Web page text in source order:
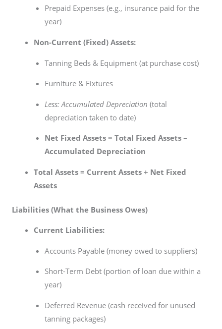
Prepaid Expenses (e.g., insurance paid for the
year)
Non-Current (Fixed) Assets:
Tanning Beds & Equipment (at purchase cost)
Furniture & Fixtures
Less: Accumulated Depreciation (total
depreciation taken to date)
Net Fixed Assets = Total Fixed Assets –
Accumulated Depreciation
Total Assets = Current Assets + Net Fixed
Assets
Liabilities (What the Business Owes)
Current Liabilities:
Accounts Payable (money owed to suppliers)
Short-Term Debt (portion of loan due within a
year)
Deferred Revenue (cash received for unused
tanning packages)